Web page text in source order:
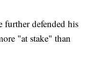
further defended his
"at stake" than